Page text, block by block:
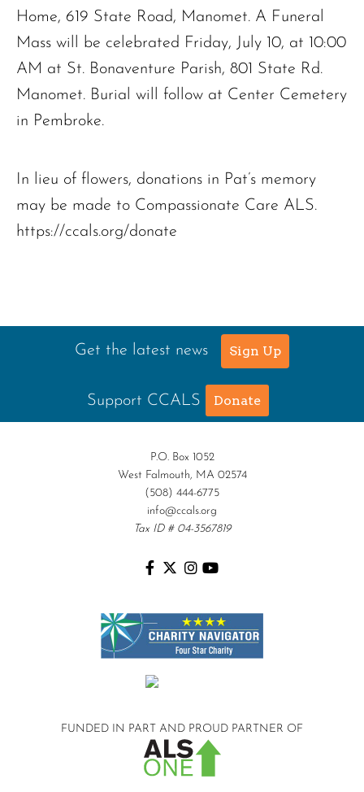
Home, 619 State Road, Manomet. A Funeral
Mass will be celebrated Friday, July 10, at 10:00
AM at St. Bonaventure Parish, 801 State Rd.
Manomet. Burial will follow at Center Cemetery
in Pembroke.
In lieu of flowers, donations in Pat’s memory
may be made to Compassionate Care ALS.
https://ccals.org/donate
Get the latest news Sign Up
Support CCALS Donate
P.O. Box 1052
West Falmouth, MA 02574
(508) 444-6775
info@ccals.org
Tax ID # 04-3567819
FUNDED IN PART AND PROUD PARTNER OF